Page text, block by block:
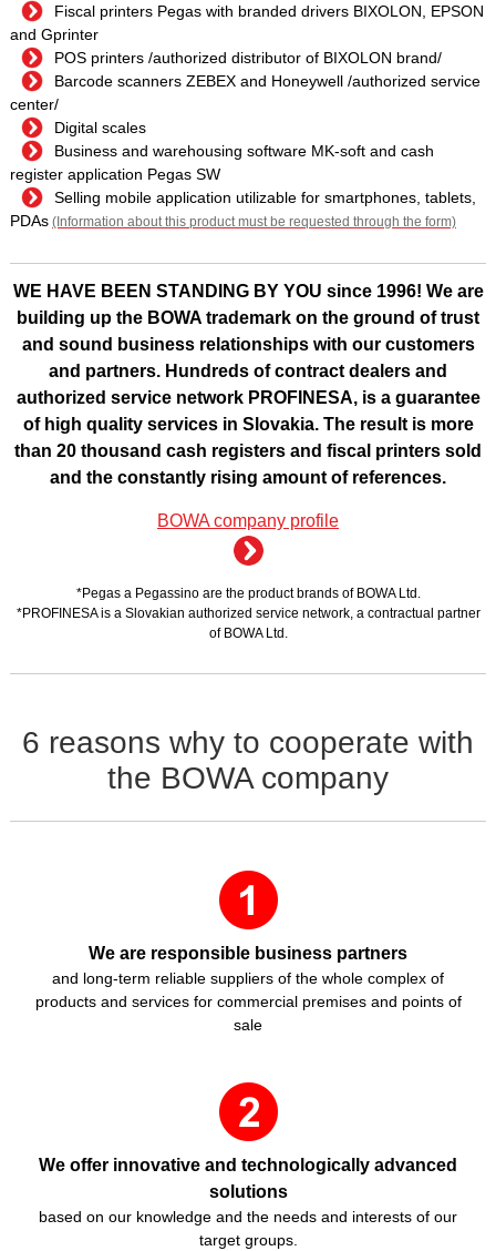
Fiscal printers Pegas with branded drivers BIXOLON, EPSON
and Gprinter
POS printers /authorized distributor of BIXOLON brand/
Barcode scanners ZEBEX and Honeywell /authorized service
center/
Digital scales
Business and warehousing software MK-soft and cash
register application Pegas SW
Selling mobile application utilizable for smartphones, tablets,
PDAs (Information about this product must be requested through the form)
WE HAVE BEEN STANDING BY YOU since 1996! We are
building up the BOWA trademark on the ground of trust
and sound business relationships with our customers
and partners. Hundreds of contract dealers and
authorized service network PROFINESA, is a guarantee
of high quality services in Slovakia. The result is more
than 20 thousand cash registers and fiscal printers sold
and the constantly rising amount of references.
BOWA company profile
*Pegas a Pegassino are the product brands of BOWA Ltd.
*PROFINESA is a Slovakian authorized service network, a contractual partner
of BOWA Ltd.
6 reasons why to cooperate with
the BOWA company
We are responsible business partners
and long-term reliable suppliers of the whole complex of
products and services for commercial premises and points of
sale
We offer innovative and technologically advanced
solutions
based on our knowledge and the needs and interests of our
target groups.